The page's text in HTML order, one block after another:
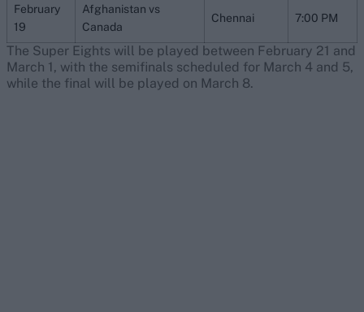
February
19
Afghanistan vs
Canada
Chennai 7:00 PM
The Super Eights will be played between February 21 and
March 1, with the semifinals scheduled for March 4 and 5,
while the final will be played on March 8.